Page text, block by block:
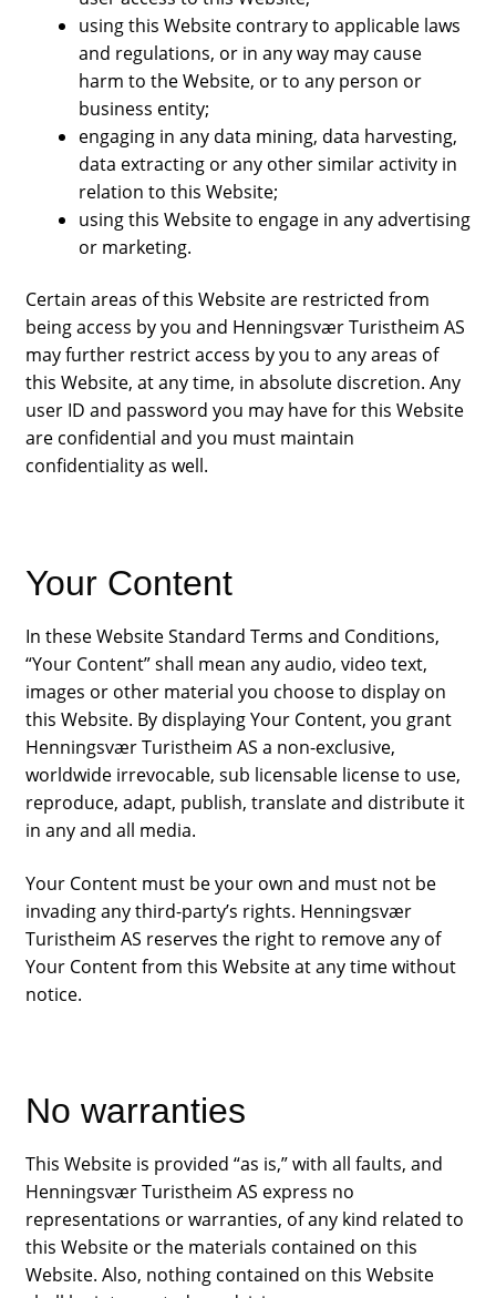
Campers
Our story
using this Website contrary to applicable laws
and regulations, or in any way may cause
harm to the Website, or to any person or
business entity;
engaging in any data mining, data harvesting,
data extracting or any other similar activity in
relation to this Website;
using this Website to engage in any advertising
or marketing.
Certain areas of this Website are restricted from
being access by you and Henningsvær Turistheim AS
may further restrict access by you to any areas of
this Website, at any time, in absolute discretion. Any
user ID and password you may have for this Website
are confidential and you must maintain
confidentiality as well.
Your Content
In these Website Standard Terms and Conditions,
“Your Content” shall mean any audio, video text,
images or other material you choose to display on
this Website. By displaying Your Content, you grant
Henningsvær Turistheim AS a non-exclusive,
worldwide irrevocable, sub licensable license to use,
reproduce, adapt, publish, translate and distribute it
in any and all media.
Your Content must be your own and must not be
invading any third-party’s rights. Henningsvær
Turistheim AS reserves the right to remove any of
Your Content from this Website at any time without
notice.
No warranties
This Website is provided “as is,” with all faults, and
Henningsvær Turistheim AS express no
representations or warranties, of any kind related to
this Website or the materials contained on this
Website. Also, nothing contained on this Website